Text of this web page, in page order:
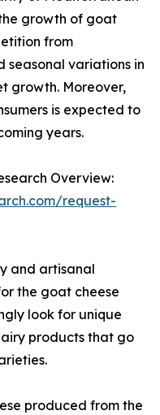
growth of goat
from
seasonal variations in
growth. Moreover,
is expected to
years.
Overview:
request-
and artisanal
the goat cheese
look for unique
products that go
produced from the